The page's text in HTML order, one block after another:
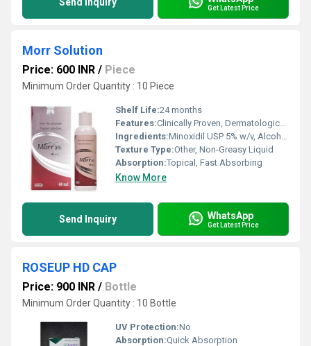
Get Latest Price
Morr Solution
Price: 600 INR / Piece
Minimum Order Quantity : 10 Piece
Shelf Life:24 months
Features:Clinically Proven, Dermatologically Tested, Non-Greasy, Easy Application
Ingredients:Minoxidil USP 5% w/v, Alcohol, Propylene Glycol, Purified Water
Texture Type:Other, Non-Greasy Liquid
Absorption:Topical, Fast Absorbing
Know More
Send Inquiry WhatsApp
Get Latest Price
ROSEUP HD CAP
Price: 900 INR / Bottle
Minimum Order Quantity : 10 Bottle
UV Protection:No
Absorption:Quick Absorption